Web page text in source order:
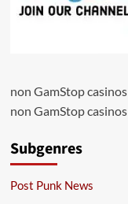
non GamStop casinos
non GamStop casinos
Subgenres
Post Punk News